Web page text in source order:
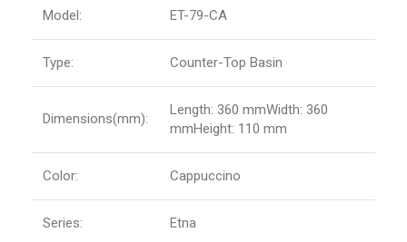
Model: ET-79-CA
Type: Counter-Top Basin
Dimensions(mm):
Length: 360 mmWidth: 360
mmHeight: 110 mm
Color: Cappuccino
Series: Etna